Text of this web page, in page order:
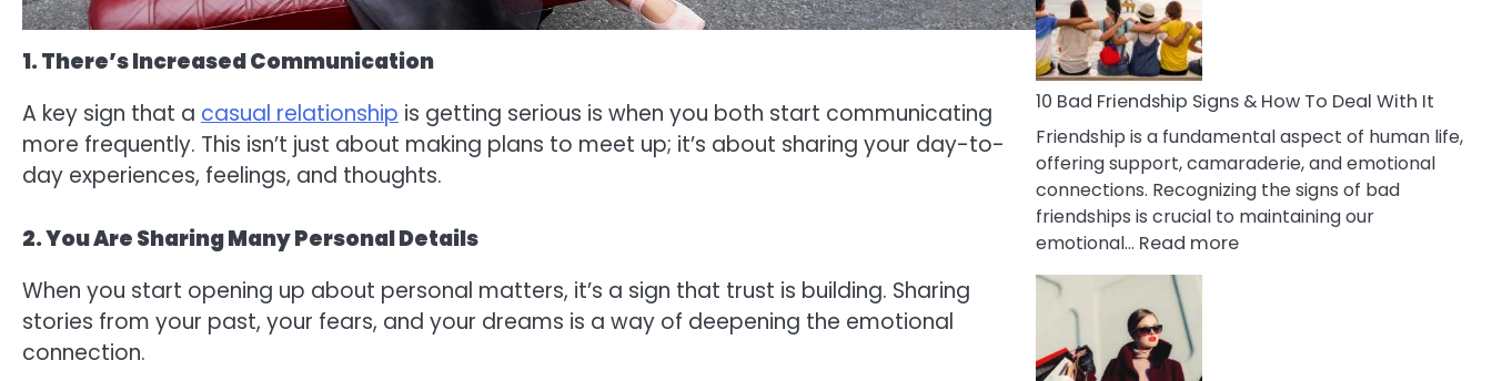
1. There’s Increased Communication
A key sign that a casual relationship is getting serious is when you both start communicating
more frequently. This isn’t just about making plans to meet up; it’s about sharing your day-to-
day experiences, feelings, and thoughts.
2. You Are Sharing Many Personal Details
When you start opening up about personal matters, it’s a sign that trust is building. Sharing
stories from your past, your fears, and your dreams is a way of deepening the emotional
connection.
Being
Married
To
A
Wife
10 Bad Friendship Signs & How To Deal With It
Friendship is a fundamental aspect of human life,
offering support, camaraderie, and emotional
connections. Recognizing the signs of bad
friendships is crucial to maintaining our
emotional… Read more: